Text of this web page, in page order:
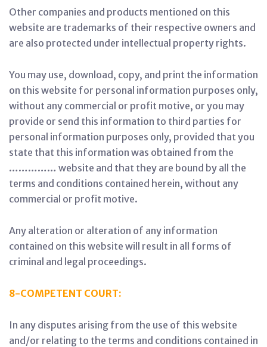
Other companies and products mentioned on this
website are trademarks of their respective owners and
are also protected under intellectual property rights.
You may use, download, copy, and print the information
on this website for personal information purposes only,
without any commercial or profit motive, or you may
provide or send this information to third parties for
personal information purposes only, provided that you
state that this information was obtained from the
…………… website and that they are bound by all the
terms and conditions contained herein, without any
commercial or profit motive.
Any alteration or alteration of any information
contained on this website will result in all forms of
criminal and legal proceedings.
8-COMPETENT COURT:
In any disputes arising from the use of this website
and/or relating to the terms and conditions contained in